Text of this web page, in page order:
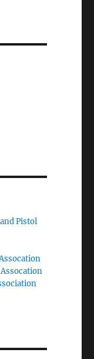
Pistol